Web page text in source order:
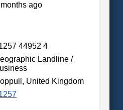
ago
44952 4
Landline /
United Kingdom